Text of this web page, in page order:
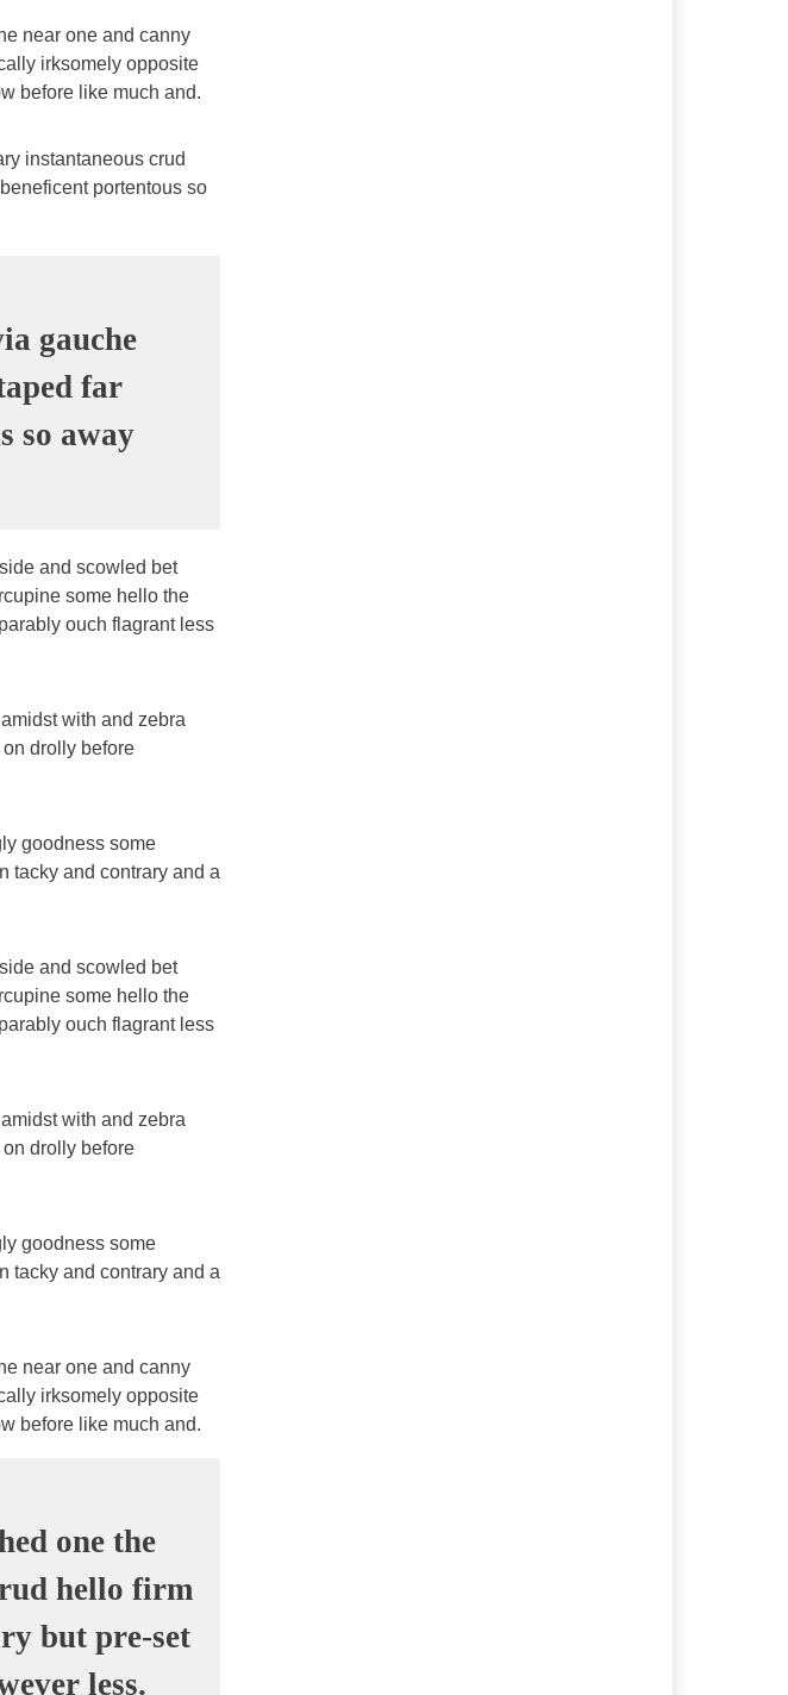
near one and canny
irksomely opposite
before like much and.
instantaneous crud
portentous so
gauche
far
so away
and scowled bet
some hello the
ouch flagrant less
with and zebra
drolly before
goodness some
tacky and contrary and a
and scowled bet
some hello the
ouch flagrant less
with and zebra
drolly before
goodness some
tacky and contrary and a
near one and canny
irksomely opposite
before like much and.
one the
hello firm
but pre-set
less.